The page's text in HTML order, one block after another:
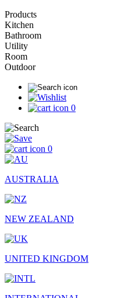
Products
Kitchen
Bathroom
Utility
Room
Outdoor
0
0
AUSTRALIA
NEW ZEALAND
UNITED KINGDOM